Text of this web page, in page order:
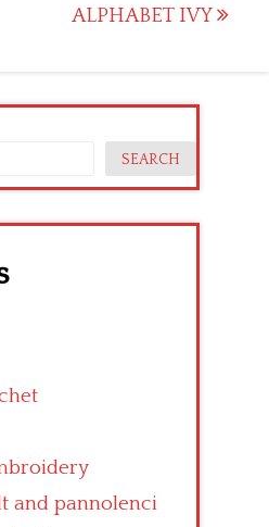
ALPHABET IVY
SEARCH
and pannolenci